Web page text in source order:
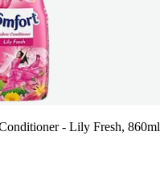
- Lily Fresh, 860ml